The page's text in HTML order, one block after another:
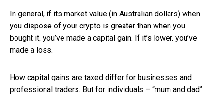
In general, if its market value (in Australian dollars) when
you dispose of your crypto is greater than when you
bought it, you’ve made a capital gain. If it’s lower, you’ve
made a loss.
How capital gains are taxed differ for businesses and
professional traders. But for individuals – “mum and dad”